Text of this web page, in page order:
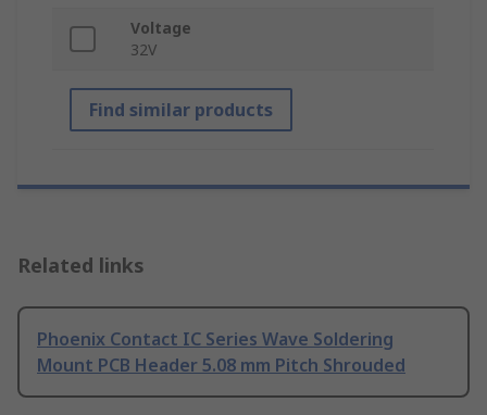
Voltage
32V
Find similar products
Related links
Phoenix Contact IC Series Wave Soldering
Mount PCB Header 5.08 mm Pitch Shrouded